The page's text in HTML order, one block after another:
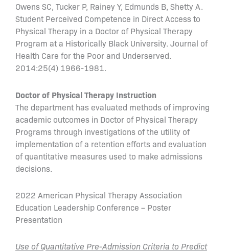
Owens SC, Tucker P, Rainey Y, Edmunds B, Shetty A.
Student Perceived Competence in Direct Access to
Physical Therapy in a Doctor of Physical Therapy
Program at a Historically Black University. Journal of
Health Care for the Poor and Underserved.
2014:25(4) 1966-1981.
Doctor of Physical Therapy Instruction
The department has evaluated methods of improving
academic outcomes in Doctor of Physical Therapy
Programs through investigations of the utility of
implementation of a retention efforts and evaluation
of quantitative measures used to make admissions
decisions.
2022 American Physical Therapy Association
Education Leadership Conference – Poster
Presentation
Use of Quantitative Pre-Admission Criteria to Predict